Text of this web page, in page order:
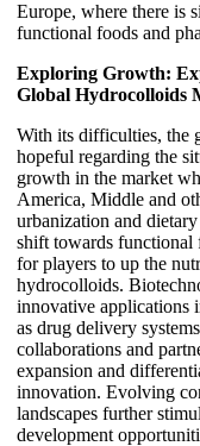
Europe, where there is
functional foods and
Exploring Growth:
Global Hydrocolloids
With its difficulties, the
hopeful regarding the
growth in the market
America, Middle and
urbanization and
shift towards functional
for players to up the
hydrocolloids.
innovative applications
as drug delivery
collaborations and
expansion and
innovation. Evolving
landscapes further
development